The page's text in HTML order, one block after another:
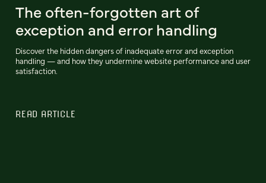
The often-forgotten art of
exception and error handling
Discover the hidden dangers of inadequate error and exception
handling‌ — and how they undermine website performance and user
satisfaction.
READ ARTICLE